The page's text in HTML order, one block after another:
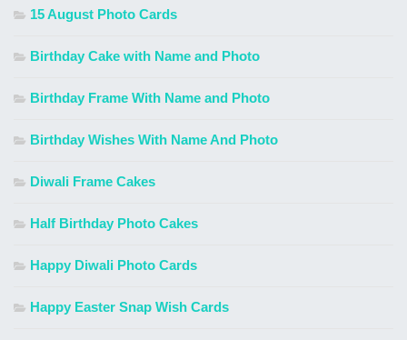
15 August Photo Cards
Birthday Cake with Name and Photo
Birthday Frame With Name and Photo
Birthday Wishes With Name And Photo
Diwali Frame Cakes
Half Birthday Photo Cakes
Happy Diwali Photo Cards
Happy Easter Snap Wish Cards